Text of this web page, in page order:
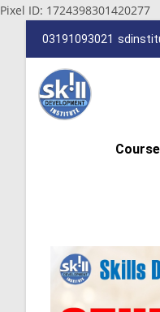
Pixel ID: 1724398301420277
03191093021